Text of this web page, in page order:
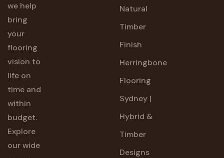
we help
bring
your
flooring
vision to
life on
time and
within
budget.
Explore
our wide
Natural
Timber
Finish
Herringbone
Flooring
Sydney |
Hybrid &
Timber
Designs